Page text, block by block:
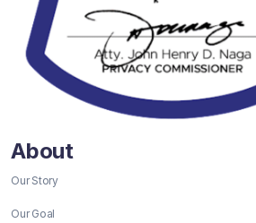
About
Our Story
Our Goal